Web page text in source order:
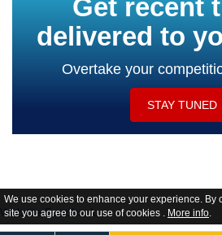
We use cookies to enhance your experience. By
site you agree to our use of cookies . More info.
Get recent
delivered to
Overtake your
STAY TUNED
Website Feedback